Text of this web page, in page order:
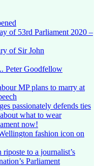
of 53rd Parliament 2020 –
of Sir John
Peter Goodfellow
MP plans to marry at
passionately defends ties
what to wear
now!
fashion icon on
riposte to a journalist’s
Parliament